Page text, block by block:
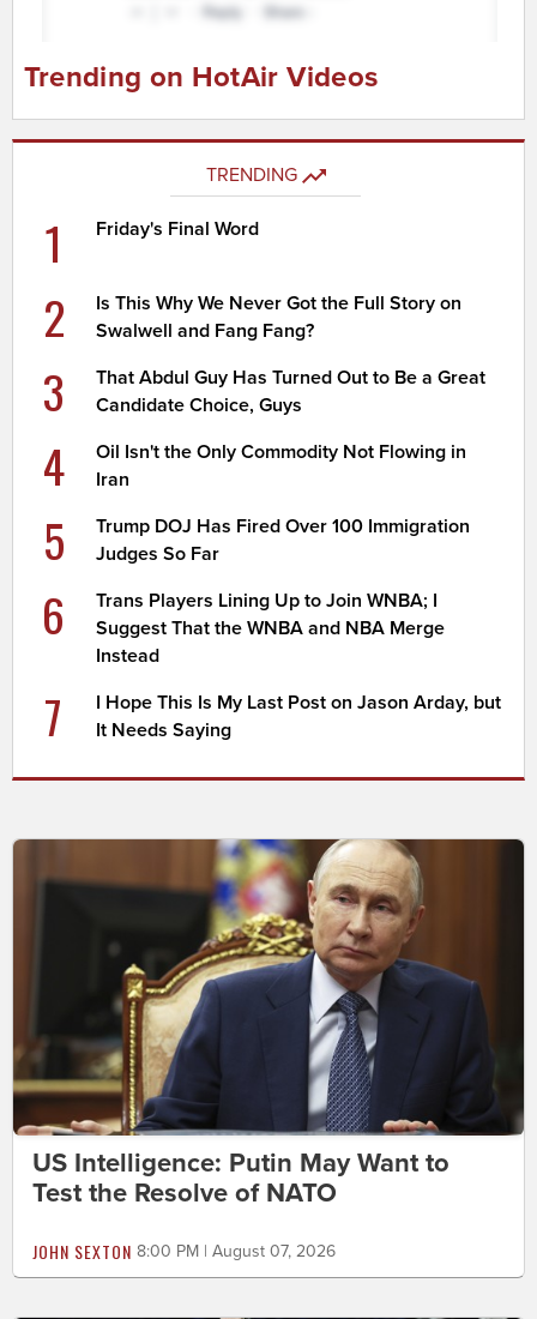
Trending on HotAir Videos
TRENDING
1 Friday's Final Word
2
Is This Why We Never Got the Full Story on
Swalwell and Fang Fang?
3
That Abdul Guy Has Turned Out to Be a Great
Candidate Choice, Guys
4
Oil Isn't the Only Commodity Not Flowing in
Iran
5
Trump DOJ Has Fired Over 100 Immigration
Judges So Far
6
Trans Players Lining Up to Join WNBA; I
Suggest That the WNBA and NBA Merge
Instead
7
I Hope This Is My Last Post on Jason Arday, but
It Needs Saying
US Intelligence: Putin May Want to
Test the Resolve of NATO
JOHN SEXTON 8:00 PM | August 07, 2026